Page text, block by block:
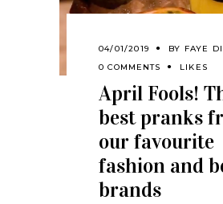
04/01/2019 BY FAYE
0 COMMENTS
LIKES
April Fools!
best pranks
our favourite
fashion and
brands